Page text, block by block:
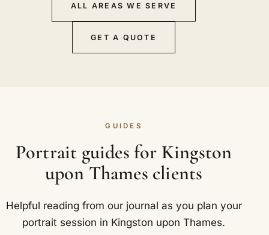
ALL AREAS WE SERVE
GET A QUOTE
GUIDES
Portrait guides for Kingston
upon Thames clients
Helpful reading from our journal as you plan your
portrait session in Kingston upon Thames.